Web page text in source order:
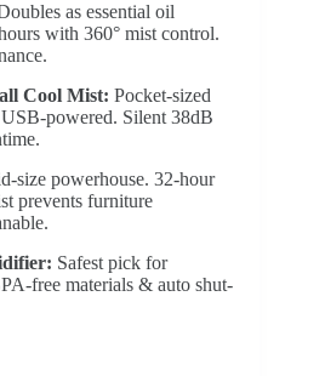
as essential oil
with 360° mist control.
Cool Mist: Pocket-sized
powered. Silent 38dB
size powerhouse. 32-hour
prevents furniture
Safest pick for
free materials & auto shut-